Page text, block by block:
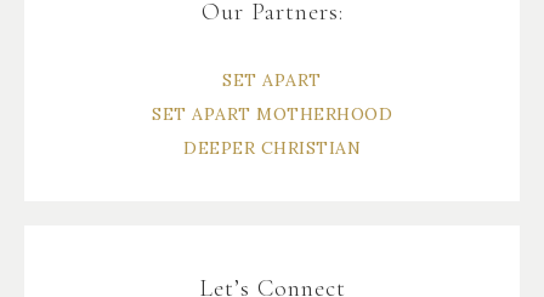
Our Partners:
SET APART
SET APART MOTHERHOOD
DEEPER CHRISTIAN
Let’s Connect